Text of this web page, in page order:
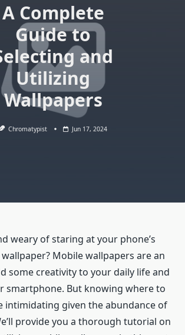
A Complete
Guide to
and
Utilizing
Wallpapers
Chromatypist Jun 17, 2024
weary of staring at your phone’s
Mobile wallpapers are an
some creativity to your daily life and
smartphone. But knowing where to
intimidating given the abundance of
provide you a thorough tutorial on